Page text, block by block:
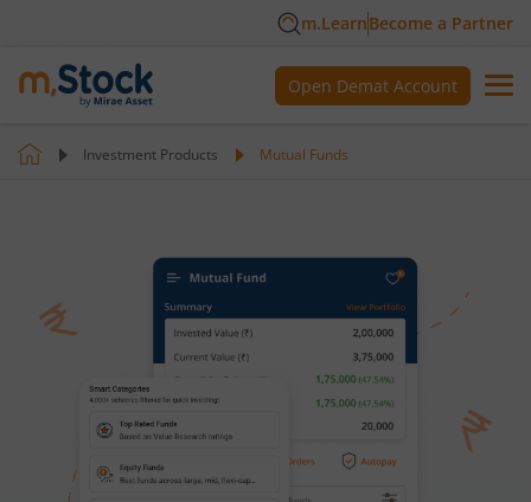
m.LearnBecome a Partner
Open Demat Account
Investment Products Mutual Funds